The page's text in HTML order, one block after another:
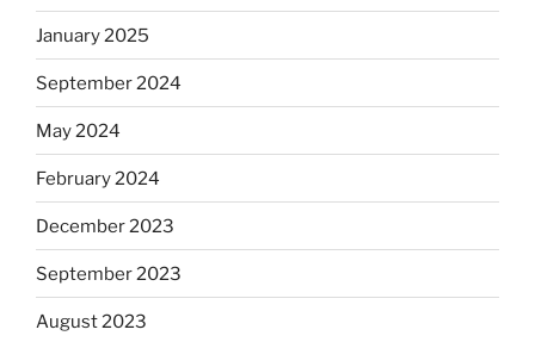
January 2025
September 2024
May 2024
February 2024
December 2023
September 2023
August 2023